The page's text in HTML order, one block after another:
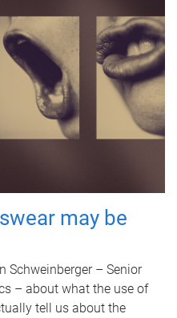
may be
Schweinberger – Senior
– about what the use of
tell us about the